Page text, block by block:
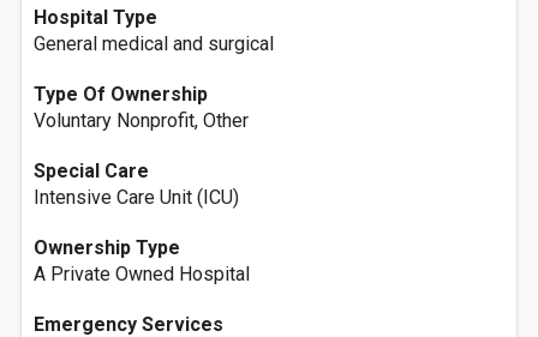
Hospital Type
General medical and surgical
Type Of Ownership
Voluntary Nonprofit, Other
Special Care
Intensive Care Unit (ICU)
Ownership Type
A Private Owned Hospital
Emergency Services